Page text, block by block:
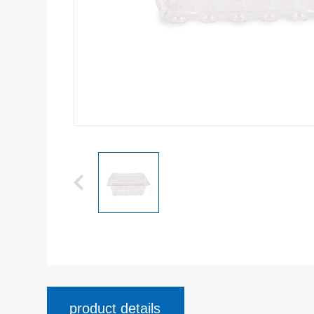
product details